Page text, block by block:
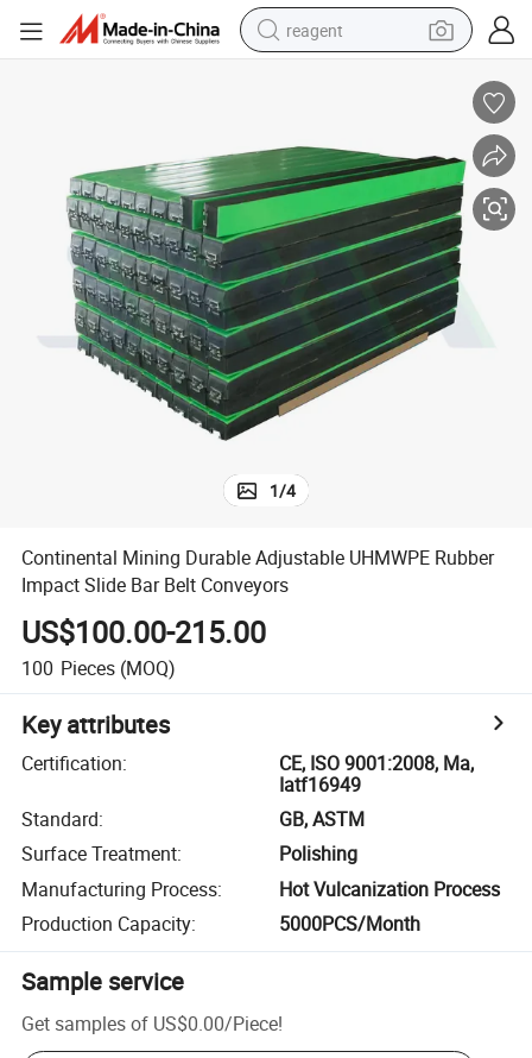
reagent
pullover hoody
electric tricycle
basketball shoe
crawler excavator
shoulder bag
1/4
Continental Mining Durable Adjustable UHMWPE Rubber
Impact Slide Bar Belt Conveyors
US$100.00-215.00
100 Pieces (MOQ)
Key attributes
Certification:
CE, ISO 9001:2008, Ma,
Iatf16949
Standard:
GB, ASTM
Surface Treatment:
Polishing
Manufacturing Process:
Hot Vulcanization Process
Production Capacity: 5000PCS/Month
Sample service
Get samples of US$0.00/Piece!